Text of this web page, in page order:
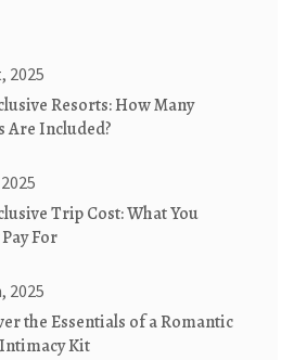
2025
Resorts: How Many
Are Included?
Trip Cost: What You
For
2025
the Essentials of a Romantic
Kit